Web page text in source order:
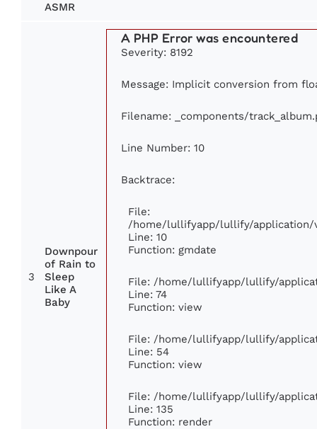
ASMR
3
Downpour
of Rain to
Sleep
Like A
Baby
A PHP Error was encountered
Severity: 8192
Message: Implicit conversion from
Filename: _components/
Line Number: 10
Backtrace:
File:
/home/lullifyapp/lullify/application/
Line: 10
Function: gmdate
File: /home/lullifyapp/lullify/
Line: 74
Function: view
File: /home/lullifyapp/lullify/
Line: 54
Function: view
File: /home/lullifyapp/lullify/
Line: 135
Function: render